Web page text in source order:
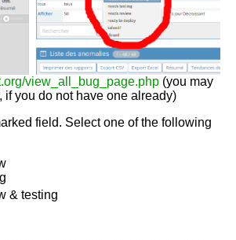
view_all_bug_page.php (you may
if you do not have one already)
field. Select one of the following
& testing